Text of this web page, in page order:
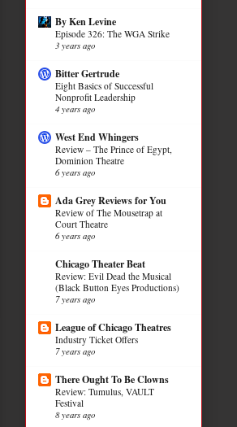
By Ken Levine
Episode 326: The WGA Strike
3 years ago
Bitter Gertrude
Eight Basics of Successful
Nonprofit Leadership
4 years ago
West End Whingers
Review – The Prince of Egypt,
Dominion Theatre
6 years ago
Ada Grey Reviews for You
Review of The Mousetrap at
Court Theatre
6 years ago
Chicago Theater Beat
Review: Evil Dead the Musical
(Black Button Eyes Productions)
7 years ago
League of Chicago Theatres
Industry Ticket Offers
7 years ago
There Ought To Be Clowns
Review: Tumulus, VAULT
Festival
8 years ago